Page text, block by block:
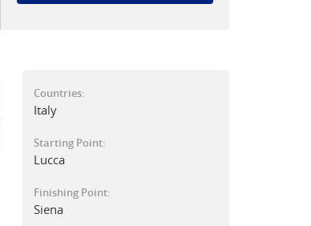
Countries:
Italy
Starting Point:
Lucca
Finishing Point:
Siena